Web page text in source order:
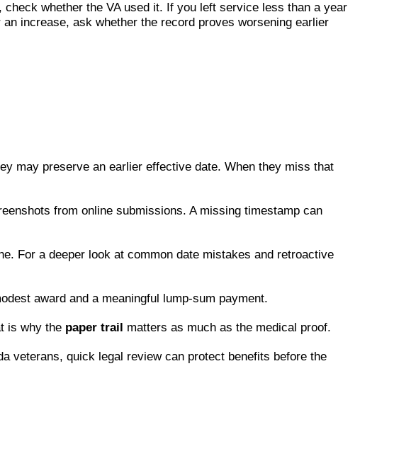
whether the VA used it. If you left service less than a year
increase, ask whether the record proves worsening earlier
may preserve an earlier effective date. When they miss that
from online submissions. A missing timestamp can
For a deeper look at common date mistakes and retroactive
award and a meaningful lump-sum payment.
is why the paper trail matters as much as the medical proof.
veterans, quick legal review can protect benefits before the